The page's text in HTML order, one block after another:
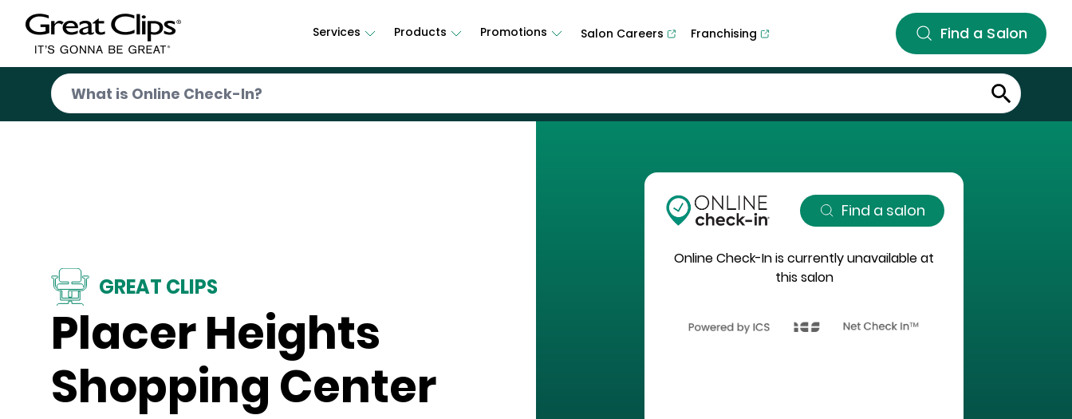
Services Products Promotions Salon Careers Franchising Find a Salon
GREAT CLIPS
Placer Heights
Shopping Center
Find a salon
Online Check-In is currently unavailable at
this salon